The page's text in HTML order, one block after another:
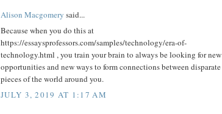
Alison Macgomery said...
Because when you do this at
https://essaysprofessors.com/samples/technology/era-of-
technology.html , you train your brain to always be looking for new
opportunities and new ways to form connections between disparate
pieces of the world around you.
JULY 3, 2019 AT 1:17 AM